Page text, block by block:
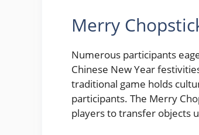
Merry
Numerous participants
Chinese New Year
traditional game holds
participants. The Merry
players to transfer objects